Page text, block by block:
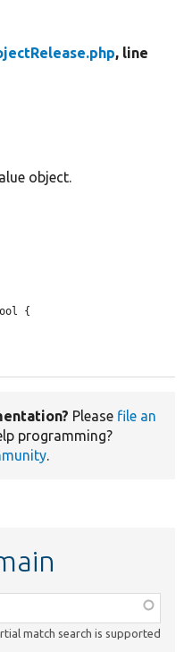
, line
object.
{
Please file an
programming?
.
match search is supported